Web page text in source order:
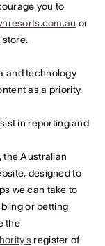
you to
or
store.
and technology
as a priority.
in reporting and
the Australian
designed to
we can take to
or betting
the
register of